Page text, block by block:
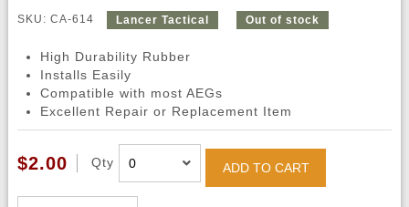
SKU: CA-614 Lancer Tactical Out of stock
High Durability Rubber
Installs Easily
Compatible with most AEGs
Excellent Repair or Replacement Item
$2.00 Qty ADD TO CART